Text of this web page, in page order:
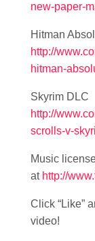
new-paper-
Hitman
http://
hitman-
Skyrim DLC
http://
scrolls-v-
Music
at http://
Click “Like”
video!